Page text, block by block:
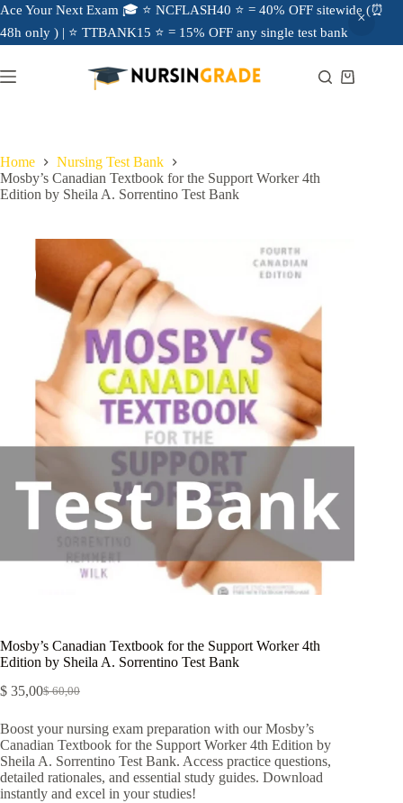
Ace Your Next Exam 🎓 ⭐ NCFLASH40 ⭐ = 40% OFF sitewide (⏰
48h only ) | ⭐ TTBANK15 ⭐ = 15% OFF any single test bank
Home
Nursing Test Bank
Mosby’s Canadian Textbook for the Support Worker 4th
Edition by Sheila A. Sorrentino Test Bank
Mosby’s Canadian Textbook for the Support Worker 4th
Edition by Sheila A. Sorrentino Test Bank
$60,00
$ 35,00
Boost your nursing exam preparation with our Mosby’s
Canadian Textbook for the Support Worker 4th Edition by
Sheila A. Sorrentino Test Bank. Access practice questions,
detailed rationales, and essential study guides. Download
instantly and excel in your studies!